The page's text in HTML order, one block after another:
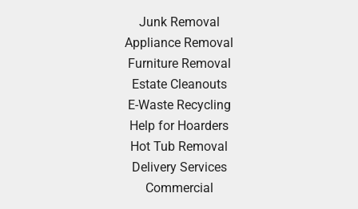
Junk Removal
Appliance Removal
Furniture Removal
Estate Cleanouts
E-Waste Recycling
Help for Hoarders
Hot Tub Removal
Delivery Services
Commercial